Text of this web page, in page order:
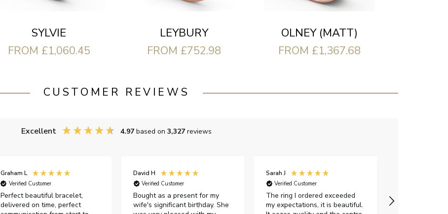
SYLVIE
FROM £1,060.45
LEYBURY
FROM £752.98
OLNEY (MATT)
FROM £1,367.68
CUSTOMER REVIEWS
Excellent 4.97 based on 3,327 reviews
Graham L
Verified Customer
Perfect beautiful bracelet,
delivered on time, perfect
David H
Verified Customer
Bought as a present for my
wife's significant birthday. She
Sarah J
Verified Customer
The ring I ordered exceeded
my expectations, it is beautiful.